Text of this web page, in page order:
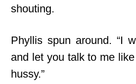
shouting.
Phyllis spun around. “I
and let you talk to me
hussy.”